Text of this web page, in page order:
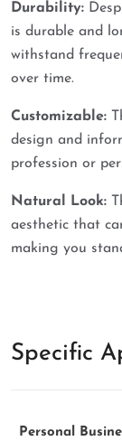
Durability:
is durable and
withstand
over time.
Customizable:
design and
profession or
Natural Look:
aesthetic that
making you
Specific
Personal